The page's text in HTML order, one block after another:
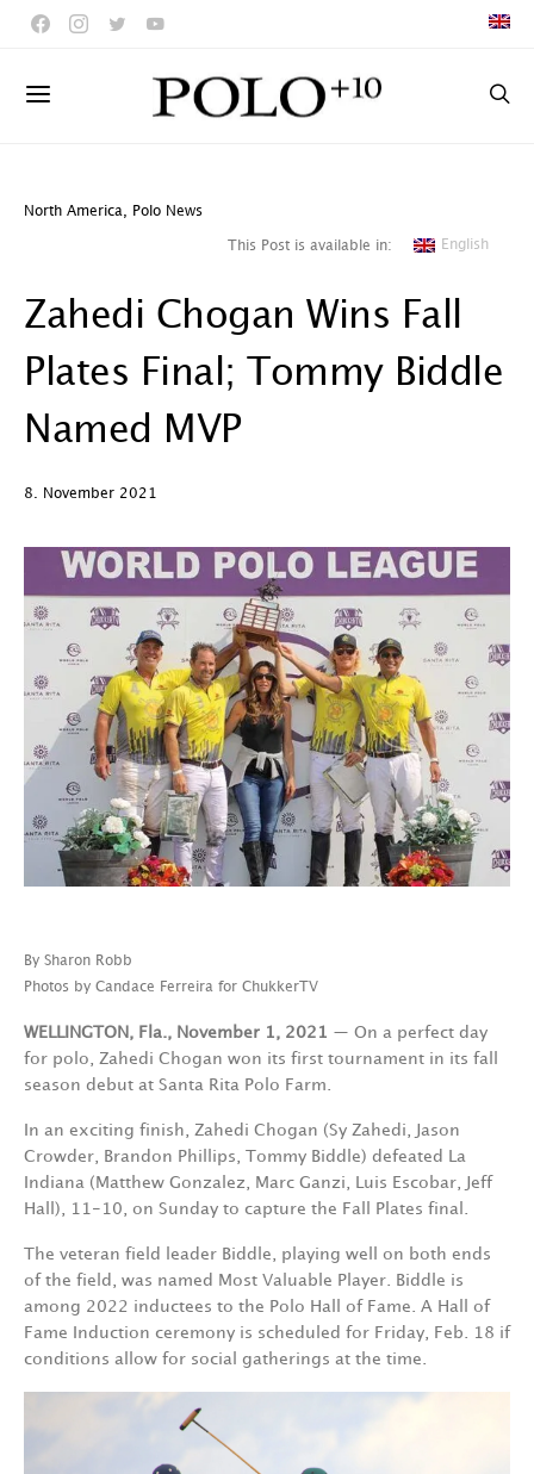
North America Polo News
This Post is available in: English
Zahedi Chogan Wins Fall
Plates Final; Tommy Biddle
Named MVP
8. November 2021
By Sharon Robb
Photos by Candace Ferreira for ChukkerTV
WELLINGTON, Fla., November 1, 2021 — On a perfect day
for polo, Zahedi Chogan won its first tournament in its fall
season debut at Santa Rita Polo Farm.
In an exciting finish, Zahedi Chogan (Sy Zahedi, Jason
Crowder, Brandon Phillips, Tommy Biddle) defeated La
Indiana (Matthew Gonzalez, Marc Ganzi, Luis Escobar, Jeff
Hall), 11-10, on Sunday to capture the Fall Plates final.
The veteran field leader Biddle, playing well on both ends
of the field, was named Most Valuable Player. Biddle is
among 2022 inductees to the Polo Hall of Fame. A Hall of
Fame Induction ceremony is scheduled for Friday, Feb. 18 if
conditions allow for social gatherings at the time.